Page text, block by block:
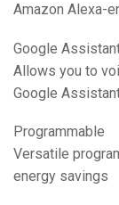
Amazon Alexa-
Google
Allows you to
Google
Programmable
Versatile
energy savings